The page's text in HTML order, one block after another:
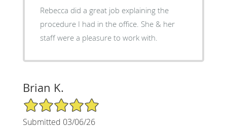
Rebecca did a great job explaining the
procedure I had in the office. She & her
staff were a pleasure to work with.
Brian K.
5/5 Star Rating
Submitted 03/06/26